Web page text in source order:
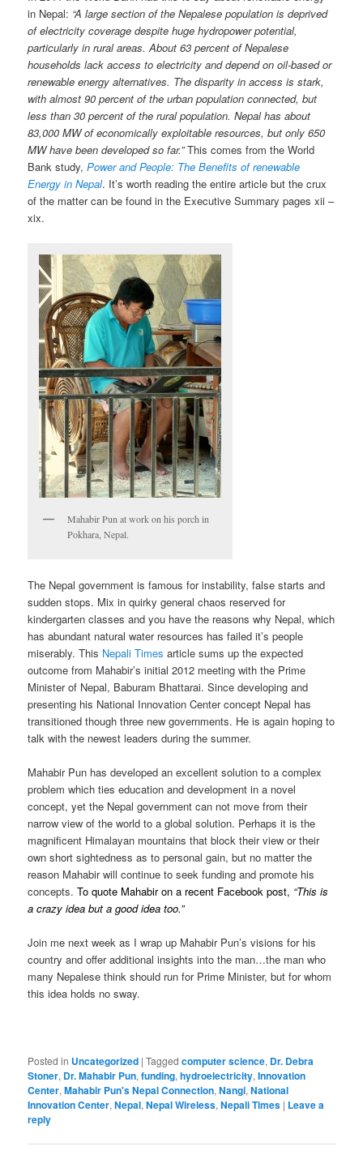
in Nepal: “A large section of the Nepalese population is deprived
of electricity coverage despite huge hydropower potential,
particularly in rural areas. About 63 percent of Nepalese
households lack access to electricity and depend on oil-based or
renewable energy alternatives. The disparity in access is stark,
with almost 90 percent of the urban population connected, but
less than 30 percent of the rural population. Nepal has about
83,000 MW of economically exploitable resources, but only 650
MW have been developed so far.”This comes from the World
Bank study,Power and People: The Benefits of renewable
Energy in Nepal. It’s worth reading the entire article but the crux
of the matter can be found in the Executive Summary pages xii –
xix.
Mahabir Pun at work on his porch in
Pokhara, Nepal.
The Nepal government is famous for instability, false starts and
sudden stops. Mix in quirky general chaos reserved for
kindergarten classes and you have the reasons why Nepal, which
has abundant natural water resources has failed it’s people
miserably. This Nepali Times article sums up the expected
outcome from Mahabir’s initial 2012 meeting with the Prime
Minister of Nepal, Baburam Bhattarai. Since developing and
presenting his National Innovation Center concept Nepal has
transitioned though three new governments. He is again hoping to
talk with the newest leaders during the summer.
Mahabir Pun has developed an excellent solution to a complex
problem which ties education and development in a novel
concept, yet the Nepal government can not move from their
narrow view of the world to a global solution. Perhaps it is the
magnificent Himalayan mountains that block their view or their
own short sightedness as to personal gain, but no matter the
reason Mahabir will continue to seek funding and promote his
concepts.To quote Mahabir on a recent Facebook post, “This is
a crazy idea but a good idea too.”
Join me next week as I wrap up Mahabir Pun’s visions for his
country and offer additional insights into the man…the man who
many Nepalese think should run for Prime Minister, but for whom
this idea holds no sway.
Posted in Uncategorized |Tagged computer science, Dr. Debra
Stoner, Dr. Mahabir Pun,funding,hydroelectricity,Innovation
Center,Mahabir Pun's Nepal Connection,Nangi,National
Innovation Center,Nepal,Nepal Wireless,Nepali Times | Leave a
reply